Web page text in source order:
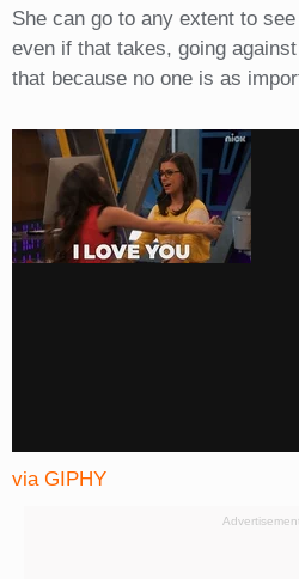
She can go to any extent to
even if that takes, going
that because no one is as
via GIPHY